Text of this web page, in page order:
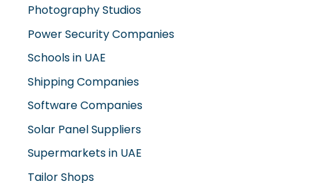
Photography Studios
Power Security Companies
Schools in UAE
Shipping Companies
Software Companies
Solar Panel Suppliers
Supermarkets in UAE
Tailor Shops